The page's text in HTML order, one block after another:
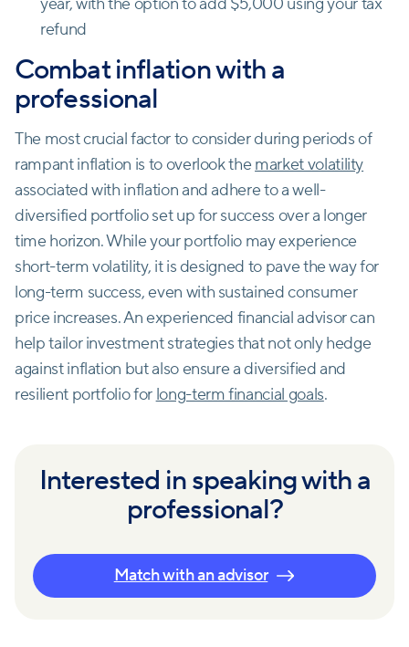
refund
Combat inflation with a
professional
The most crucial factor to consider during periods of
rampant inflation is to overlook the market volatility
associated with inflation and adhere to a well-
diversified portfolio set up for success over a longer
time horizon. While your portfolio may experience
short-term volatility, it is designed to pave the way for
long-term success, even with sustained consumer
price increases. An experienced financial advisor can
help tailor investment strategies that not only hedge
against inflation but also ensure a diversified and
resilient portfolio for long-term financial goals.
Interested in speaking with a
professional?
Match with an advisor